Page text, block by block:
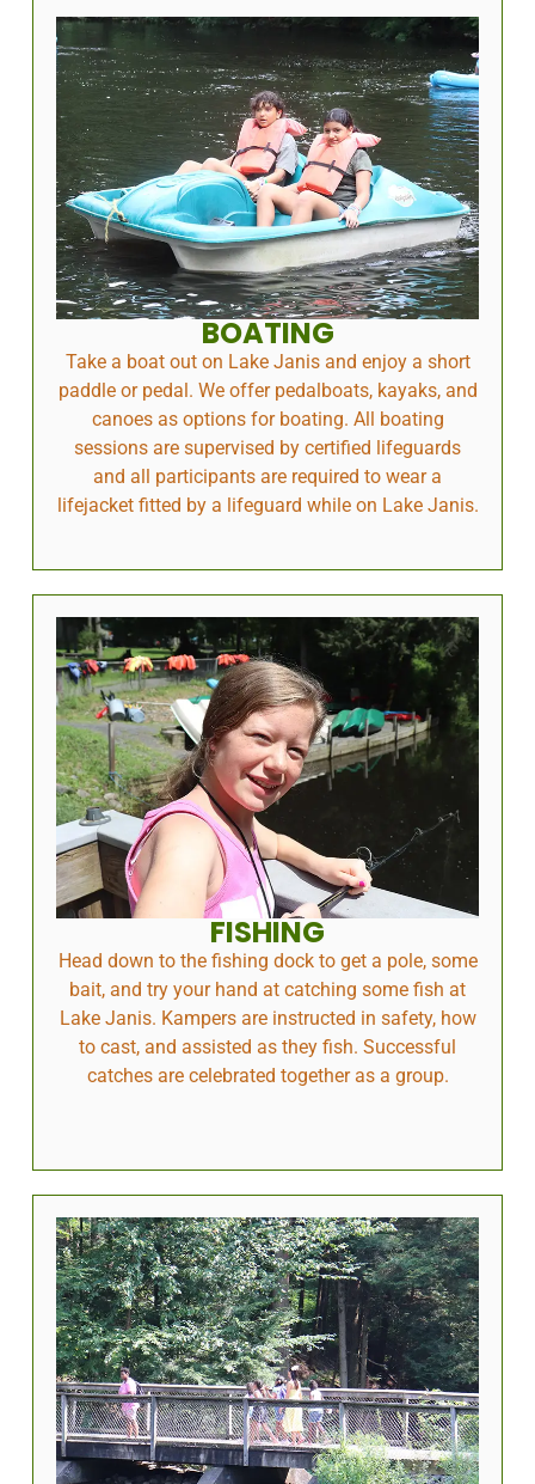
BOATING
Take a boat out on Lake Janis and enjoy a short
paddle or pedal. We offer pedalboats, kayaks, and
canoes as options for boating. All boating
sessions are supervised by certified lifeguards
and all participants are required to wear a
lifejacket fitted by a lifeguard while on Lake Janis.
FISHING
Head down to the fishing dock to get a pole, some
bait, and try your hand at catching some fish at
Lake Janis. Kampers are instructed in safety, how
to cast, and assisted as they fish. Successful
catches are celebrated together as a group.